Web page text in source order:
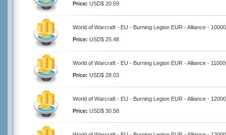
Price: USD$ 20.59
World of Warcraft - EU - Burning Legion EUR - Alliance -
Price: USD$ 25.48
World of Warcraft - EU - Burning Legion EUR - Alliance -
Price: USD$ 28.03
World of Warcraft - EU - Burning Legion EUR - Alliance -
Price: USD$ 30.58